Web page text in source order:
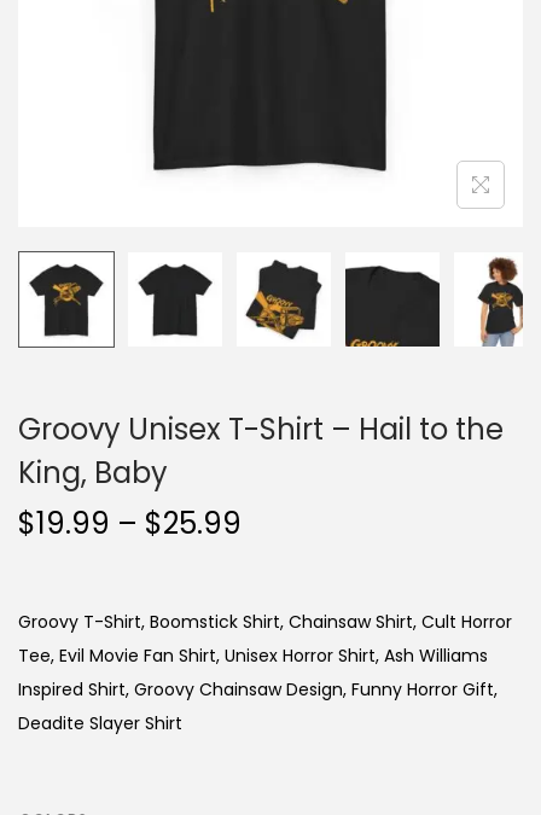
Groovy Unisex T-Shirt – Hail to the
King, Baby
$19.99 – $25.99
c
e
r
Groovy T-Shirt, Boomstick Shirt, Chainsaw Shirt, Cult Horror
Tee, Evil Movie Fan Shirt, Unisex Horror Shirt, Ash Williams
Inspired Shirt, Groovy Chainsaw Design, Funny Horror Gift,
Deadite Slayer Shirt